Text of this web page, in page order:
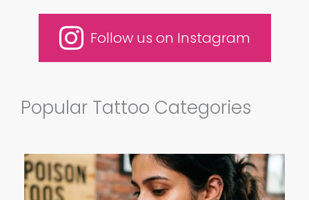
Follow us on Instagram
Popular Tattoo Categories